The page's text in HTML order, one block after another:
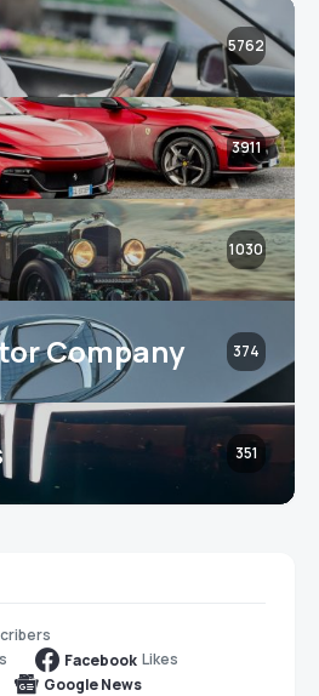
5762
3911
1030
Company 374
351
Facebook Likes
Google News